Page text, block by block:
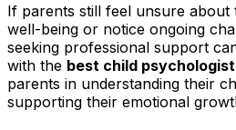
If parents still feel unsure about
well-being or notice ongoing
seeking professional support
with the best child psychologist
parents in understanding their
supporting their emotional